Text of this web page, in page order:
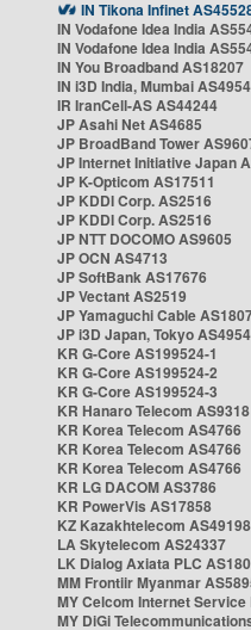
IN Tikona Infinet
IN Vodafone Idea India
IN Vodafone Idea India
IN You Broadband AS18207
IN i3D India, Mumbai
IR IranCell-AS AS44244
JP Asahi Net AS4685
JP BroadBand Tower
JP Internet Initiative Japan
JP K-Opticom AS17511
JP KDDI Corp. AS2516
JP KDDI Corp. AS2516
JP NTT DOCOMO AS9605
JP OCN AS4713
JP SoftBank AS17676
JP Vectant AS2519
JP Yamaguchi Cable
JP i3D Japan, Tokyo
KR G-Core AS199524-1
KR G-Core AS199524-2
KR G-Core AS199524-3
KR Hanaro Telecom AS9318
KR Korea Telecom AS4766
KR Korea Telecom AS4766
KR Korea Telecom AS4766
KR LG DACOM AS3786
KR PowerVis AS17858
KZ Kazakhtelecom AS49198
LA Skytelecom AS24337
LK Dialog Axiata PLC
MM Frontiir Myanmar
MY Celcom Internet
MY DiGi